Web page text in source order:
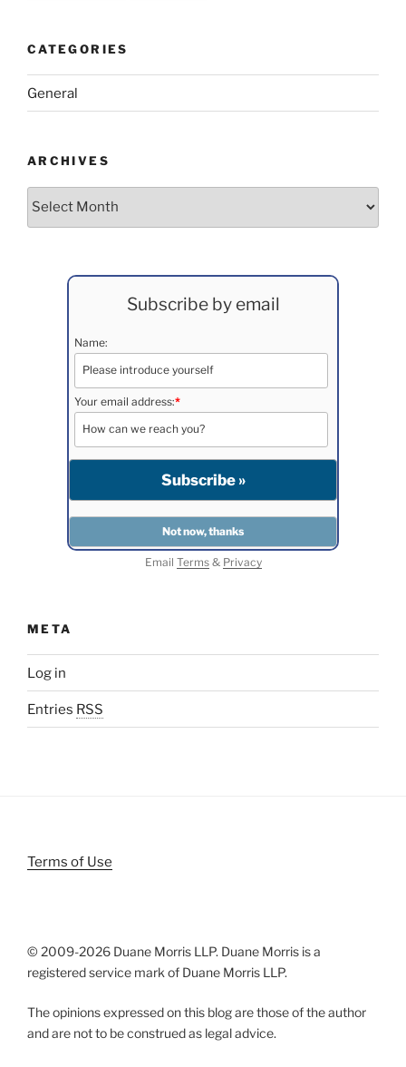
CATEGORIES
General
ARCHIVES
Archives
Subscribe by email
Name:
Your email address:*
Email Terms& Privacy
META
Log in
Entries RSS
Terms of Use
© 2009-2026 Duane Morris LLP. Duane Morris is a
registered service mark of Duane Morris LLP.
The opinions expressed on this blog are those of the author
and are not to be construed as legal advice.